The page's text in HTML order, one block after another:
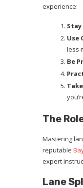
experience:
Use
less
Be
The
Mastering
reputable
expert
Lane